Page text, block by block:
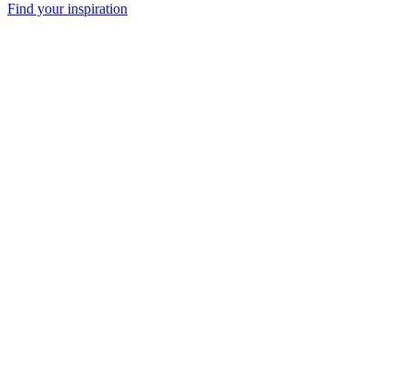
Find your inspiration